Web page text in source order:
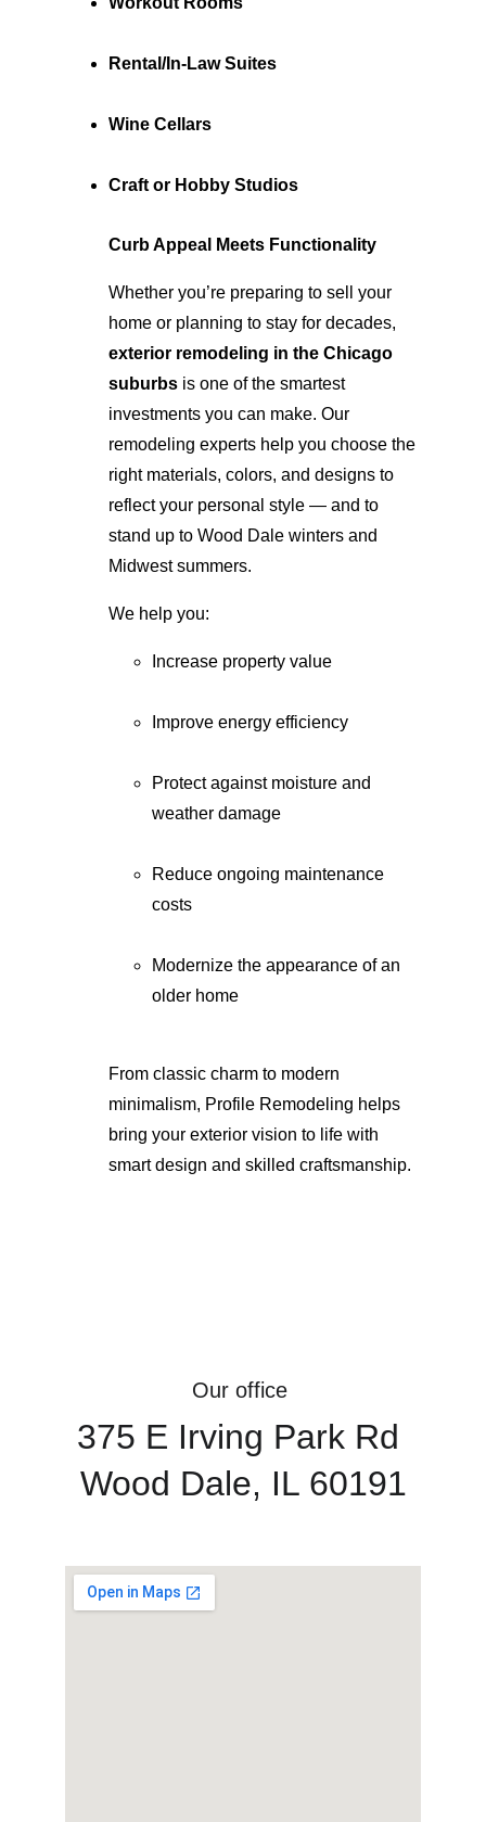
Rental/In-Law Suites
Wine Cellars
Craft or Hobby Studios
Curb Appeal Meets Functionality
Whether you’re preparing to sell your
home or planning to stay for decades,
exterior remodeling in the Chicago
suburbs is one of the smartest
investments you can make. Our
remodeling experts help you choose the
right materials, colors, and designs to
reflect your personal style — and to
stand up to Wood Dale winters and
Midwest summers.
We help you:
Increase property value
Improve energy efficiency
Protect against moisture and
weather damage
Reduce ongoing maintenance
costs
Modernize the appearance of an
older home
From classic charm to modern
minimalism, Profile Remodeling helps
bring your exterior vision to life with
smart design and skilled craftsmanship.
Our office
375 E Irving Park Rd
Wood Dale, IL 60191